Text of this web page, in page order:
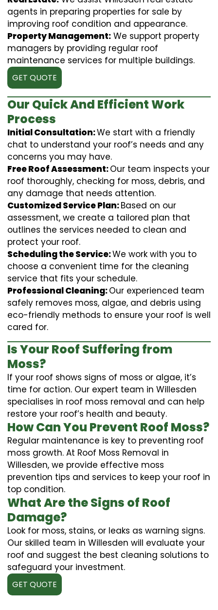
agents in preparing properties for sale by
improving roof condition and appearance.
Property Management: We support property
managers by providing regular roof
maintenance services for multiple buildings.
GET QUOTE
Our Quick And Efficient Work
Process
Initial Consultation:We start with a friendly
chat to understand your roof’s needs and any
concerns you may have.
Free Roof Assessment:Our team inspects your
roof thoroughly, checking for moss, debris, and
any damage that needs attention.
Customized Service Plan:Based on our
assessment, we create a tailored plan that
outlines the services needed to clean and
protect your roof.
Scheduling the Service:We work with you to
choose a convenient time for the cleaning
service that fits your schedule.
Professional Cleaning:Our experienced team
safely removes moss, algae, and debris using
eco-friendly methods to ensure your roof is well
cared for.
Is Your Roof Suffering from
Moss?
If your roof shows signs of moss or algae, it’s
time for action. Our expert team in Willesden
specialises in roof moss removal and can help
restore your roof’s health and beauty.
How Can You Prevent Roof Moss?
Regular maintenance is key to preventing roof
moss growth. At Roof Moss Removal in
Willesden, we provide effective moss
prevention tips and services to keep your roof in
top condition.
What Are the Signs of Roof
Damage?
Look for moss, stains, or leaks as warning signs.
Our skilled team in Willesden will evaluate your
roof and suggest the best cleaning solutions to
safeguard your investment.
GET QUOTE